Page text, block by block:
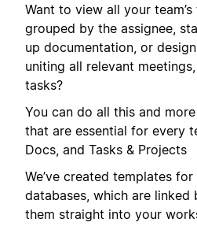
Want to view all your
grouped by the assignee,
up documentation, or
uniting all relevant
tasks?
You can do all this and
that are essential for every
Docs, and Tasks & Projects
We’ve created templates
databases, which are linked
them straight into your